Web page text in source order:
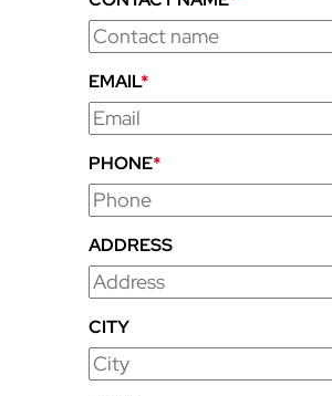
EMAIL*
PHONE*
ADDRESS
CITY